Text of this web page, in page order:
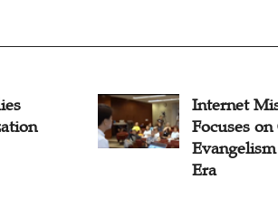
Internet
Focuses
Era